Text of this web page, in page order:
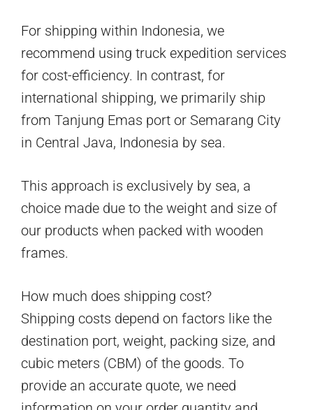
For shipping within Indonesia, we
recommend using truck expedition services
for cost-efficiency. In contrast, for
international shipping, we primarily ship
from Tanjung Emas port or Semarang City
in Central Java, Indonesia by sea.
This approach is exclusively by sea, a
choice made due to the weight and size of
our products when packed with wooden
frames.
How much does shipping cost?
Shipping costs depend on factors like the
destination port, weight, packing size, and
cubic meters (CBM) of the goods. To
provide an accurate quote, we need